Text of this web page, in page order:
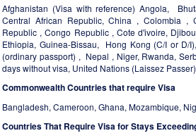
Afghanistan (Visa with reference) Angola,
Central African Republic, China , Colombia ,
Republic , Congo Republic , Cote d'ivoire,
Ethiopia, Guinea-Bissau, Hong Kong (C/I or D/
(ordinary passport) , Nepal , Niger, Rwanda,
days without visa, United Nations (Laissez
Commonwealth Countries that require Visa
Bangladesh, Cameroon, Ghana, Mozambique,
Countries That Require Visa for Stays